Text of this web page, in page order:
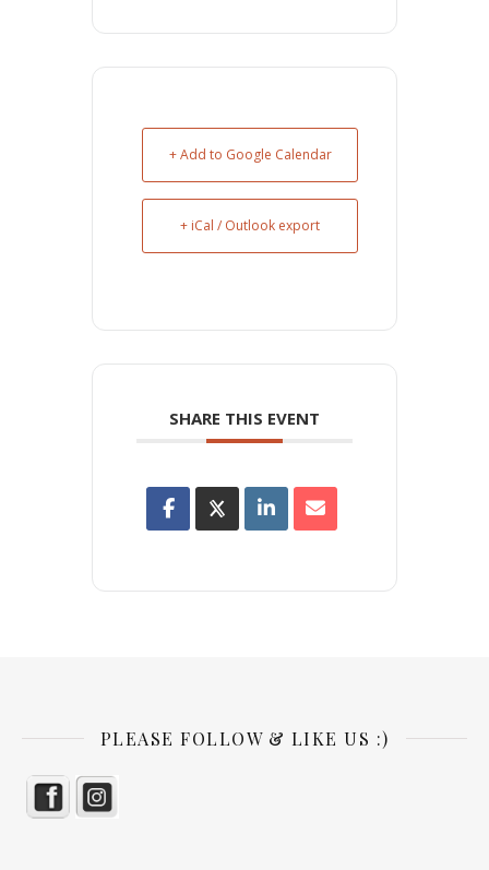
+ Add to Google Calendar
+ iCal / Outlook export
SHARE THIS EVENT
PLEASE FOLLOW & LIKE US :)